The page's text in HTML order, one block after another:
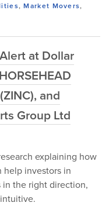
,Market Movers,
at Dollar
and
Group Ltd
explaining how
help investors in
the right direction,